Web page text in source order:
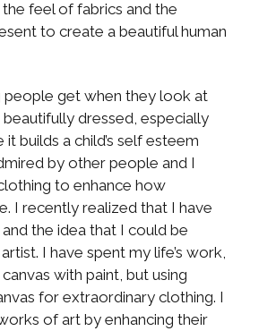
feel of fabrics and the
to create a beautiful human
people get when they look at
dressed, especially
builds a child’s self esteem
by other people and I
to enhance how
I recently realized that I have
the idea that I could be
I have spent my life’s work,
with paint, but using
for extraordinary clothing. I
of art by enhancing their